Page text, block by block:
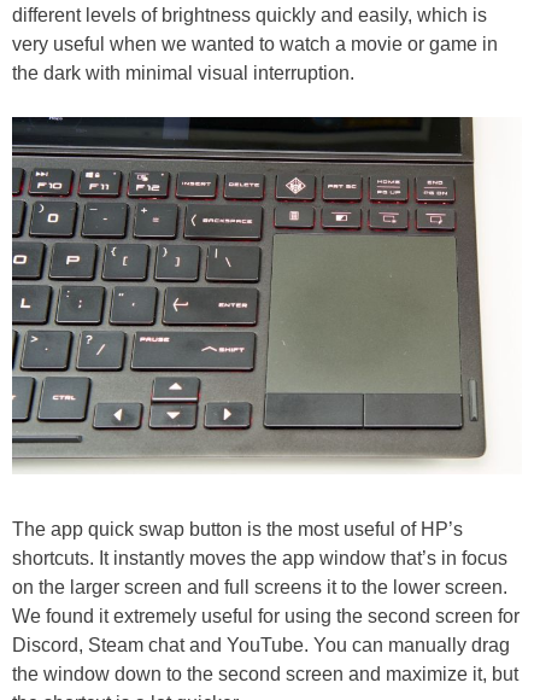
different levels of brightness quickly and easily, which is
very useful when we wanted to watch a movie or game in
the dark with minimal visual interruption.
The app quick swap button is the most useful of HP’s
shortcuts. It instantly moves the app window that’s in focus
on the larger screen and full screens it to the lower screen.
We found it extremely useful for using the second screen for
Discord, Steam chat and YouTube. You can manually drag
the window down to the second screen and maximize it, but